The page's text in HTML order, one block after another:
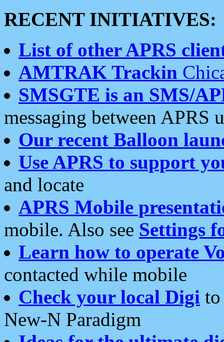
RECENT INITIATIVES:
List of other APRS
AMTRAK Trackin
SMSGTE is an SMS/
messaging between APRS
Our recent Balloon
Use APRS to support
and locate
APRS Mobile
mobile. Also see Settings
Learn how to operate
contacted while mobile
Check your local Digi
New-N Paradigm